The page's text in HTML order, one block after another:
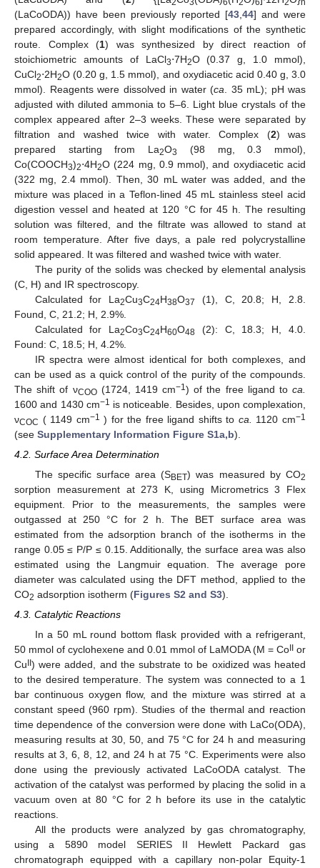
2 3 6 2 6 2 n
(LaCoODA)) have been previously reported [43 44] and were
prepared accordingly, with slight modifications of the synthetic
route. Complex (1) was synthesized by direct reaction of
stoichiometric amounts of LaCl3⋅7H2O (0.37 g, 1.0 mmol),
CuCl2⋅2H2O (0.20 g, 1.5 mmol), and oxydiacetic acid 0.40 g, 3.0
mmol). Reagents were dissolved in water (ca . 35 mL); pH was
adjusted with diluted ammonia to 5–6. Light blue crystals of the
complex appeared after 2–3 weeks. These were separated by
filtration and washed twice with water. Complex (2) was
prepared starting from La2O3
(98 mg, 0.3 mmol),
Co(COOCH3)2⋅4H2O (224 mg, 0.9 mmol), and oxydiacetic acid
(322 mg, 2.4 mmol). Then, 30 mL water was added, and the
mixture was placed in a Teflon-lined 45 mL stainless steel acid
digestion vessel and heated at 120 °C for 45 h. The resulting
solution was filtered, and the filtrate was allowed to stand at
room temperature. After five days, a pale red polycrystalline
solid appeared. It was filtered and washed twice with water.
The purity of the solids was checked by elemental analysis
(C, H) and IR spectroscopy.
Calculated for La2Cu3C24H38O37
(1), C, 20.8; H, 2.8.
Found, C, 21.2; H, 2.9%.
Calculated for La2Co3C24H60O48 (2): C, 18.3; H, 4.0.
Found: C, 18.5; H, 4.2%.
IR spectra were almost identical for both complexes, and
can be used as a quick control of the purity of the compounds.
The shift of νCOO(1724, 1419 cm−1) of the free ligand to ca.
1600 and 1430 cm−1 is noticeable. Besides, upon complexation,
νCOC ( 1149 cm−1 ) for the free ligand shifts to ca. 1120 cm−1
(see Supplementary Information Figure S1a,b).
4.2. Surface Area Determination
The specific surface area (SBET) was measured by CO2
sorption measurement at 273 K, using Micrometrics 3 Flex
equipment. Prior to the measurements, the samples were
outgassed at 250 °C for 2 h. The BET surface area was
estimated from the adsorption branch of the isotherms in the
range 0.05 ≤ P/P ≤ 0.15. Additionally, the surface area was also
estimated using the Langmuir equation. The average pore
diameter was calculated using the DFT method, applied to the
CO2 adsorption isotherm (Figures S2 and S3).
4.3. Catalytic Reactions
In a 50 mL round bottom flask provided with a refrigerant,
50 mmol of cyclohexene and 0.01 mmol of LaMODA (M = CoII or
CuII) were added, and the substrate to be oxidized was heated
to the desired temperature. The system was connected to a 1
bar continuous oxygen flow, and the mixture was stirred at a
constant speed (960 rpm). Studies of the thermal and reaction
time dependence of the conversion were done with LaCo(ODA),
measuring results at 30, 50, and 75 °C for 24 h and measuring
results at 3, 6, 8, 12, and 24 h at 75 °C. Experiments were also
done using the previously activated LaCoODA catalyst. The
activation of the catalyst was performed by placing the solid in a
vacuum oven at 80 °C for 2 h before its use in the catalytic
reactions.
All the products were analyzed by gas chromatography,
using a 5890 model SERIES II Hewlett Packard gas
chromatograph equipped with a capillary non-polar Equity-1